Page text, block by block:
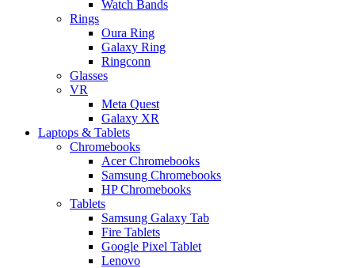
Watch Bands
Rings
Oura Ring
Galaxy Ring
Ringconn
Glasses
VR
Meta Quest
Galaxy XR
Laptops & Tablets
Chromebooks
Acer Chromebooks
Samsung Chromebooks
HP Chromebooks
Tablets
Samsung Galaxy Tab
Fire Tablets
Google Pixel Tablet
Lenovo